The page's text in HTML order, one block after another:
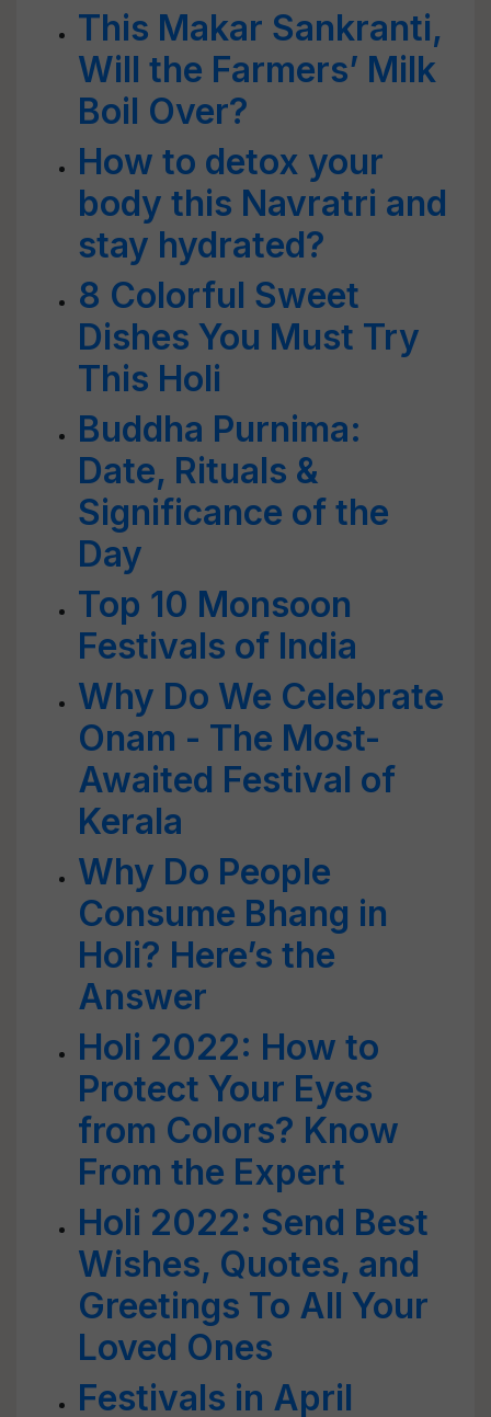
This Makar Sankranti,
Will the Farmers’ Milk
Boil Over?
How to detox your
body this Navratri and
stay hydrated?
8 Colorful Sweet
Dishes You Must Try
This Holi
Buddha Purnima:
Date, Rituals &
Significance of the
Day
Top 10 Monsoon
Festivals of India
Why Do We Celebrate
Onam - The Most-
Awaited Festival of
Kerala
Why Do People
Consume Bhang in
Holi? Here’s the
Answer
Holi 2022: How to
Protect Your Eyes
from Colors? Know
From the Expert
Holi 2022: Send Best
Wishes, Quotes, and
Greetings To All Your
Loved Ones
Festivals in April